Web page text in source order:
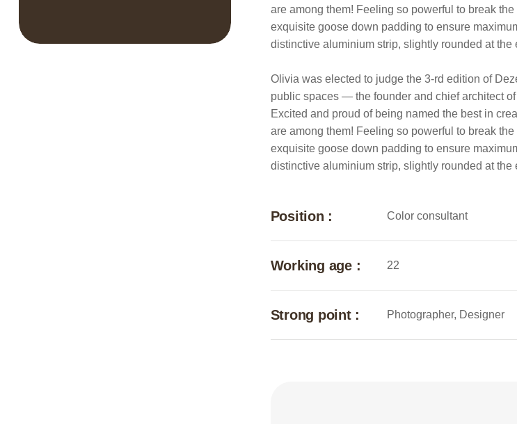
are among them! Feeling so powerful to break
exquisite goose down padding to ensure
distinctive aluminium strip, slightly rounded at
Olivia was elected to judge the 3-rd edition of
public spaces — the founder and chief architect
Excited and proud of being named the best in
are among them! Feeling so powerful to break
exquisite goose down padding to ensure
distinctive aluminium strip, slightly rounded at
Position : Color consultant
Working age : 22
Strong point : Photographer, Designer